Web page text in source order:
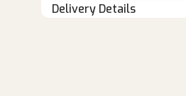
Delivery Details